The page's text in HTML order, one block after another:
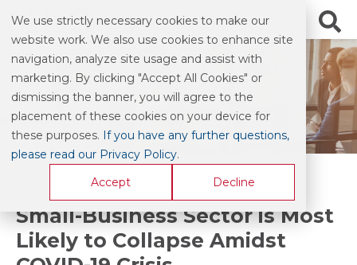
We use strictly necessary cookies to make our
website work. We also use cookies to enhance site
navigation, analyze site usage and assist with
marketing. By clicking "Accept All Cookies" or
dismissing the banner, you will agree to the
placement of these cookies on your device for
these purposes. If you have any further questions,
please read our Privacy Policy.
Accept
Decline
INDUSTRY NEWS
Small-Business Sector is Most
Likely to Collapse Amidst